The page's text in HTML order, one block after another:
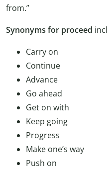
from.”
Synonyms for proceed
Carry on
Continue
Advance
Go ahead
Get on with
Keep going
Progress
Make one’s way
Push on